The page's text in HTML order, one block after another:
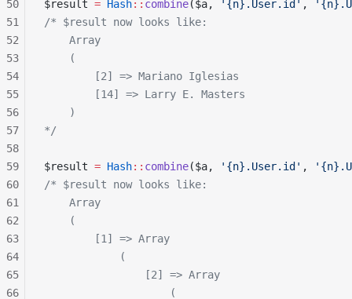
$result = Hash:: combine($a, '{n}.User.id' ,
/* $result now looks like:
    Array
    (
        [2] => Mariano Iglesias
        [14] => Larry E. Masters
    )
*/
$result = Hash:: combine($a, '{n}.User.id' ,
/* $result now looks like:
    Array
    (
        [1] => Array
            (
                [2] => Array
                    (
50
51
52
53
54
55
56
57
58
59
60
61
62
63
64
65
66